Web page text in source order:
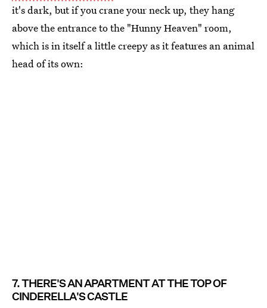
it's dark, but if you crane your neck up, they hang
above the entrance to the "Hunny Heaven" room,
which is in itself a little creepy as it features an animal
head of its own:
7. THERE'S AN APARTMENT AT THE TOP OF
CINDERELLA'S CASTLE